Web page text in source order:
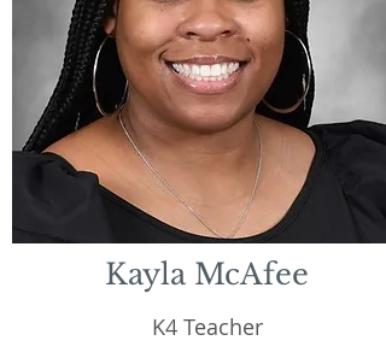
Kayla McAfee
K4 Teacher